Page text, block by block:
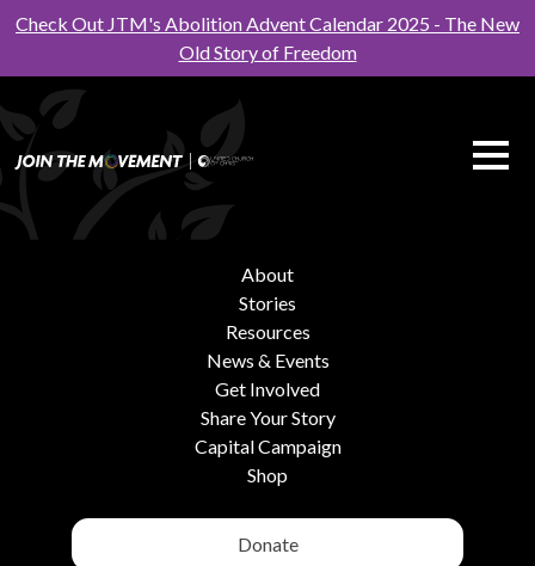
Check Out JTM's Abolition Advent Calendar 2025 - The New
Old Story of Freedom
About
Stories
Resources
News & Events
Get Involved
Share Your Story
Capital Campaign
Shop
Donate